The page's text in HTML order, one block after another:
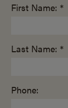
First Name: *
Last Name: *
Phone: